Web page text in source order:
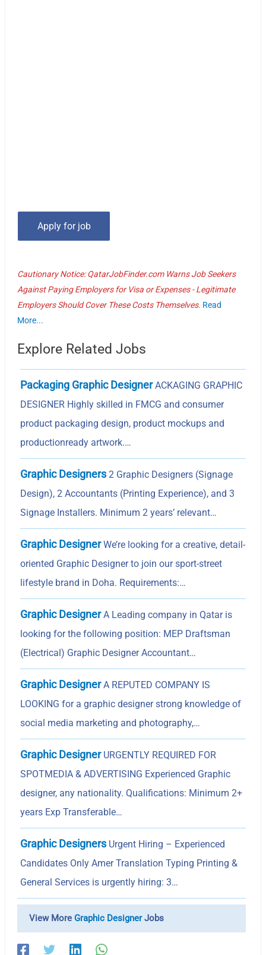
Cautionary Notice: QatarJobFinder.com Warns Job Seekers
Against Paying Employers for Visa or Expenses - Legitimate
Employers Should Cover These Costs Themselves. Read
More...
Explore Related Jobs
Packaging Graphic DesignerACKAGING GRAPHIC
DESIGNER Highly skilled in FMCG and consumer
product packaging design, product mockups and
productionready artwork.…
Graphic Designers2 Graphic Designers (Signage
Design), 2 Accountants (Printing Experience), and 3
Signage Installers. Minimum 2 years’ relevant…
Graphic DesignerWe’re looking for a creative, detail-
oriented Graphic Designer to join our sport-street
lifestyle brand in Doha. Requirements:…
Graphic DesignerA Leading company in Qatar is
looking for the following position: MEP Draftsman
(Electrical) Graphic Designer Accountant…
Graphic DesignerA REPUTED COMPANY IS
LOOKING for a graphic designer strong knowledge of
social media marketing and photography,…
Graphic DesignerURGENTLY REQUIRED FOR
SPOTMEDIA & ADVERTISING Experienced Graphic
designer, any nationality. Qualifications: Minimum 2+
years Exp Transferable…
Graphic DesignersUrgent Hiring – Experienced
Candidates Only Amer Translation Typing Printing &
General Services is urgently hiring: 3…
View More Graphic DesignerJobs